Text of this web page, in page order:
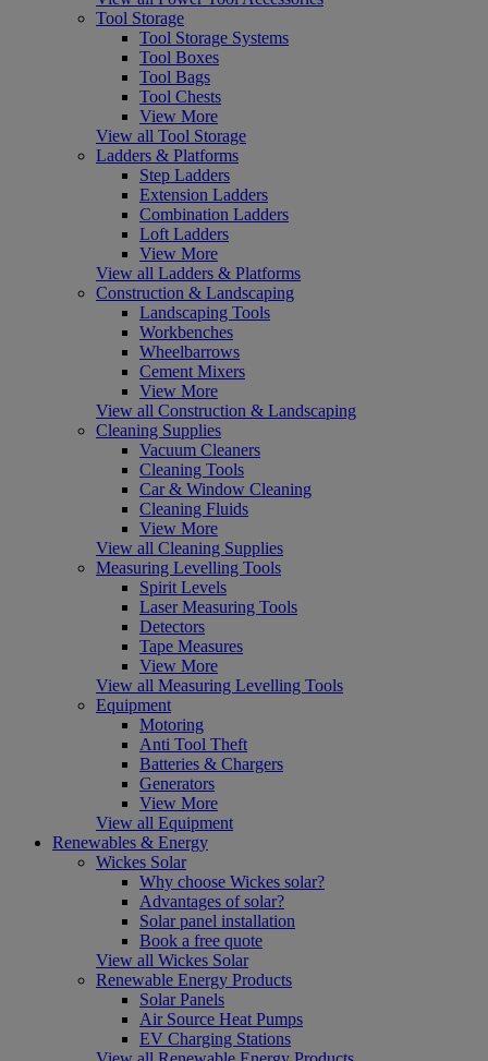
Tool Storage
Tool Storage Systems
Tool Boxes
Tool Bags
Tool Chests
View More
View all Tool Storage
Ladders & Platforms
Step Ladders
Extension Ladders
Combination Ladders
Loft Ladders
View More
View all Ladders & Platforms
Construction & Landscaping
Landscaping Tools
Workbenches
Wheelbarrows
Cement Mixers
View More
View all Construction & Landscaping
Cleaning Supplies
Vacuum Cleaners
Cleaning Tools
Car & Window Cleaning
Cleaning Fluids
View More
View all Cleaning Supplies
Measuring Levelling Tools
Spirit Levels
Laser Measuring Tools
Detectors
Tape Measures
View More
View all Measuring Levelling Tools
Equipment
Motoring
Anti Tool Theft
Batteries & Chargers
Generators
View More
View all Equipment
Renewables & Energy
Wickes Solar
Why choose Wickes solar?
Advantages of solar?
Solar panel installation
Book a free quote
View all Wickes Solar
Renewable Energy Products
Solar Panels
Air Source Heat Pumps
EV Charging Stations